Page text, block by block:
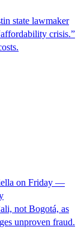
state lawmaker
crisis.”
on Friday —
not Bogotá, as
unproven fraud.